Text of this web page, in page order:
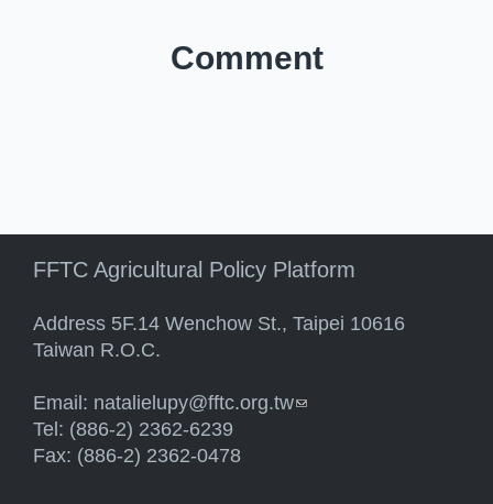
Comment
FFTC Agricultural Policy Platform
Address 5F.14 Wenchow St., Taipei 10616
Taiwan R.O.C.
Email: natalielupy@fftc.org.tw(link sends e-mail)
Tel: (886-2) 2362-6239
Fax: (886-2) 2362-0478